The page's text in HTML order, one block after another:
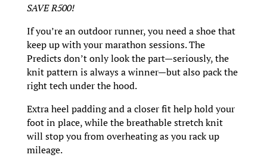
SAVE R500!
If you’re an outdoor runner, you need a shoe that
keep up with your marathon sessions. The
Predicts don’t only look the part—seriously, the
knit pattern is always a winner—but also pack the
right tech under the hood.
Extra heel padding and a closer fit help hold your
foot in place, while the breathable stretch knit
will stop you from overheating as you rack up
mileage.